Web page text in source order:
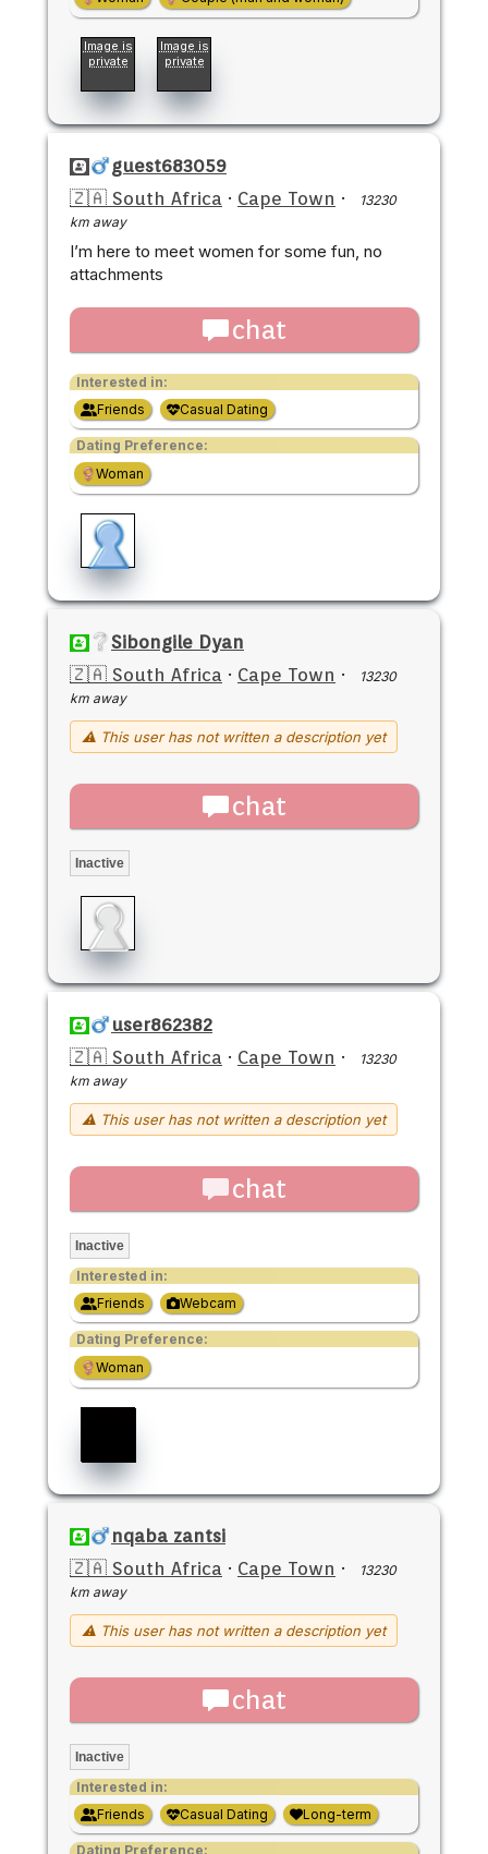
Image is
private
Image is
private
guest683059
🇿🇦 South Africa · Cape Town ·
13230
km away
I’m here to meet women for some fun, no
attachments
chat
Interested in:
Friends
Casual Dating
Dating Preference:
Woman
Sibongile Dyan
🇿🇦 South Africa · Cape Town ·
13230
km away
⚠ This user has not written a description yet
chat
Inactive
user862382
🇿🇦 South Africa · Cape Town ·
13230
km away
⚠ This user has not written a description yet
chat
Inactive
Interested in:
Friends
Webcam
Dating Preference:
Woman
nqaba zantsi
🇿🇦 South Africa · Cape Town ·
13230
km away
⚠ This user has not written a description yet
chat
Inactive
Interested in:
Friends
Casual Dating Long-term
Dating Preference: